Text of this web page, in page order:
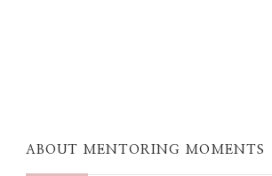
ABOUT MENTORING MOMENTS